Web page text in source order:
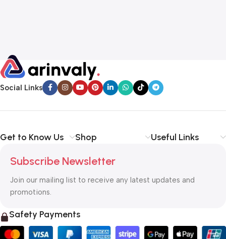
Social Links
Get to Know Us Shop Useful Links
Subscribe Newsletter
Join our mailing list to receive any latest updates and
promotions.
Safety Payments